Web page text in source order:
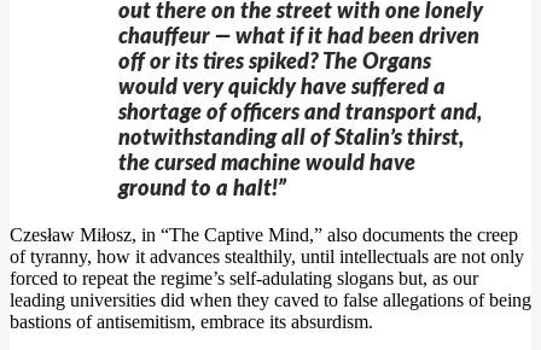
out there on the street with one lonely
chauffeur — what if it had been driven
off or its tires spiked? The Organs
would very quickly have suffered a
shortage of officers and transport and,
notwithstanding all of Stalin’s thirst,
the cursed machine would have
ground to a halt!”
Czesław Miłosz, in “The Captive Mind,” also documents the creep
of tyranny, how it advances stealthily, until intellectuals are not only
forced to repeat the regime’s self-adulating slogans but, as our
leading universities did when they caved to false allegations of being
bastions of antisemitism, embrace its absurdism.